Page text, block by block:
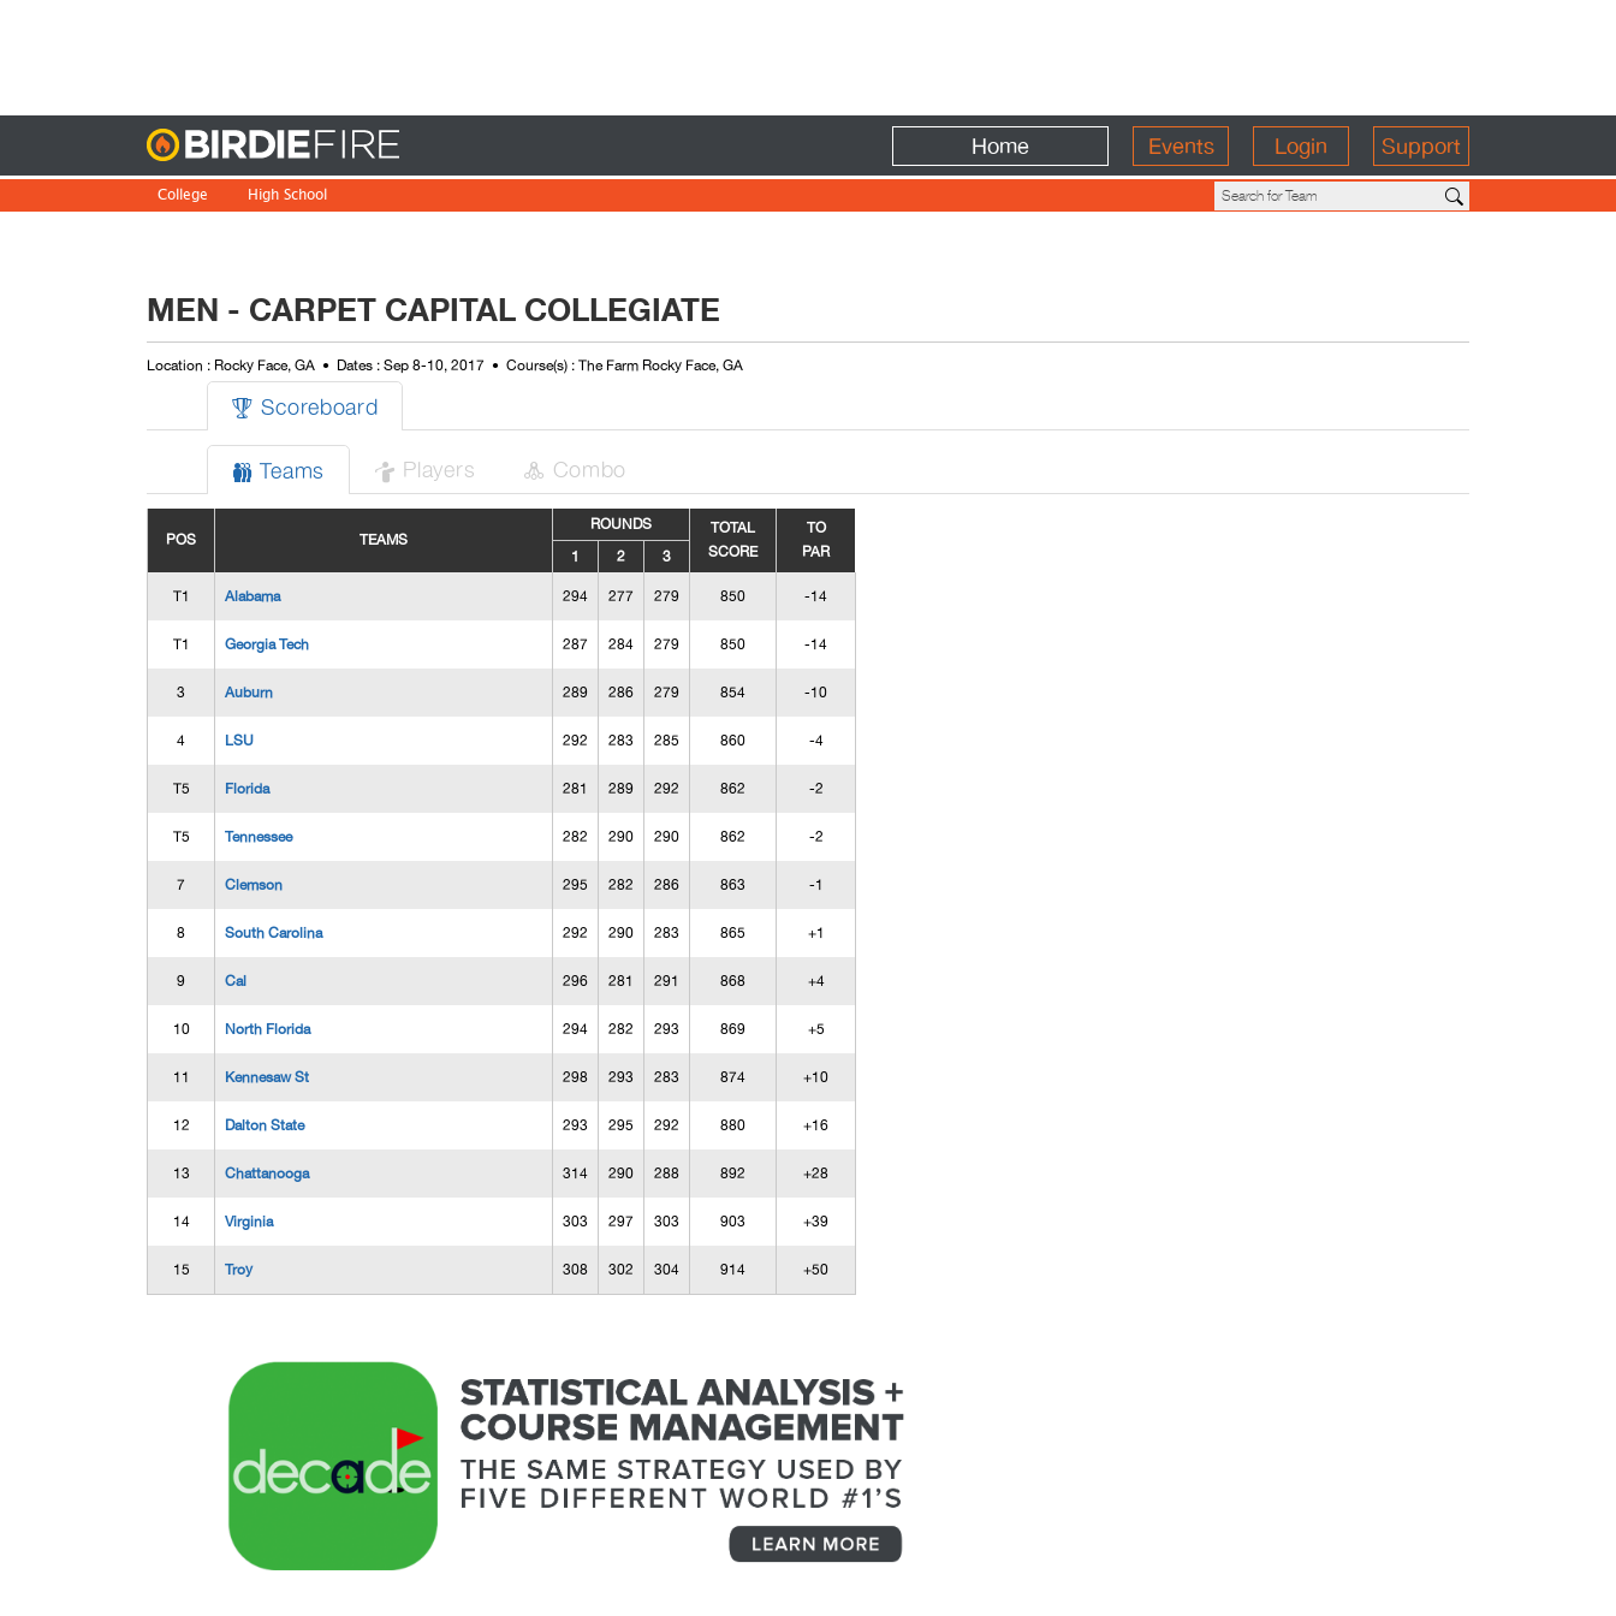
Home Events Login Support
College High School
MEN - CARPET CAPITAL COLLEGIATE
Location : Rocky Face, GA Dates : Sep 8-10, 2017 Course(s) : The Farm Rocky Face, GA
 Scoreboard
 Teams  Players  Combo
POS TEAMS
ROUNDS
TOTAL
SCORE
TO
PAR
1 2 3
T1 Alabama 294 277 279 850 -14
T1 Georgia Tech 287 284 279 850 -14
3 Auburn 289 286 279 854 -10
4 LSU 292 283 285 860 -4
T5 Florida 281 289 292 862 -2
T5 Tennessee 282 290 290 862 -2
7 Clemson 295 282 286 863 -1
8 South Carolina 292 290 283 865 +1
9 Cal 296 281 291 868 +4
10 North Florida 294 282 293 869 +5
11 Kennesaw St 298 293 283 874 +10
12 Dalton State 293 295 292 880 +16
13 Chattanooga 314 290 288 892 +28
14 Virginia 303 297 303 903 +39
15 Troy 308 302 304 914 +50